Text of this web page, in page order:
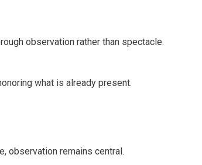
observation rather than spectacle.
what is already present.
observation remains central.